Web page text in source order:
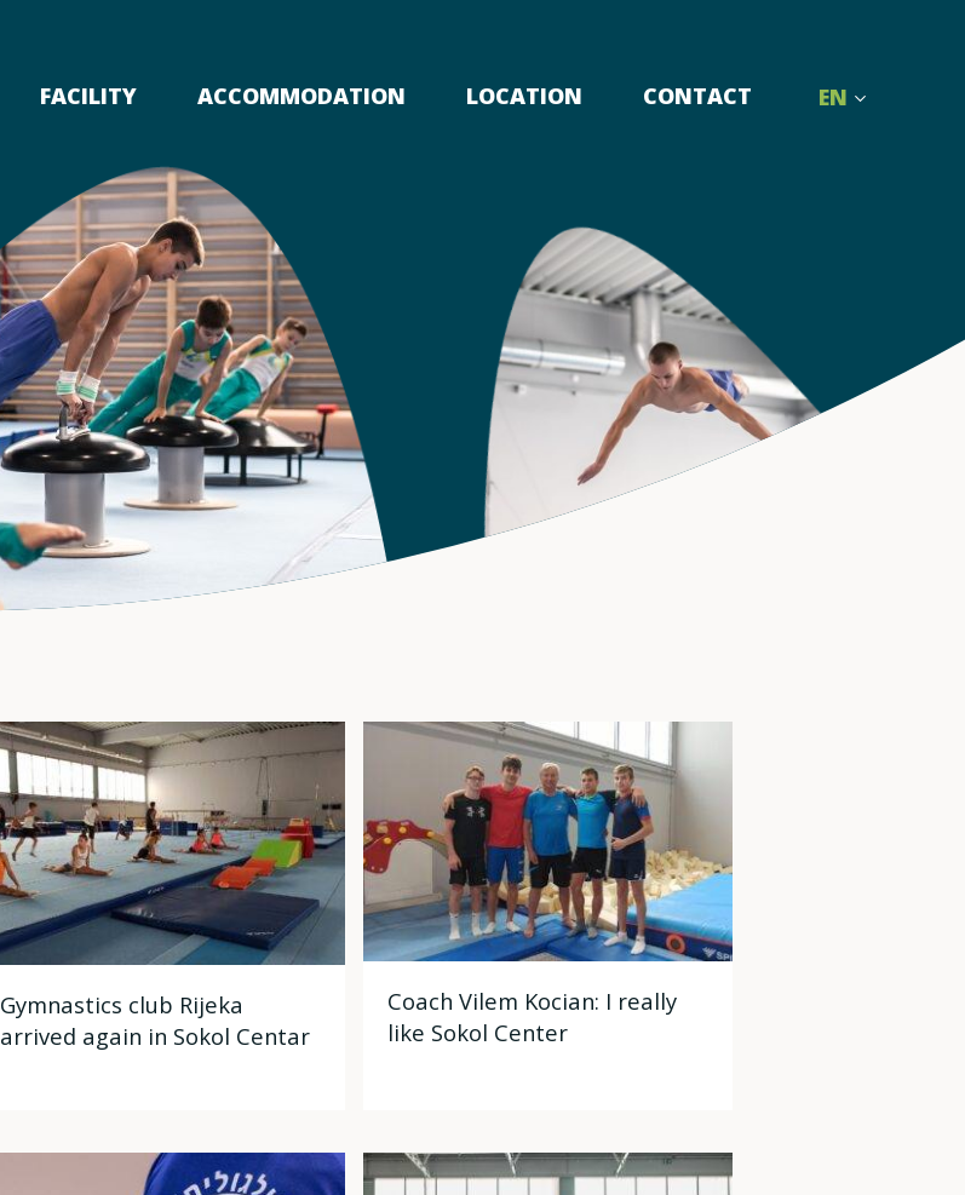
FACILITY ACCOMMODATION LOCATION CONTACT EN
Gymnastics club Rijeka
arrived again in Sokol Centar
Coach Vilem Kocian: I really
like Sokol Center